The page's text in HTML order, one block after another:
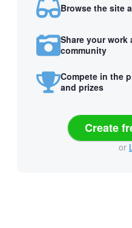
Browse the site
Share your
community
Compete in the
and prizes
Create
or